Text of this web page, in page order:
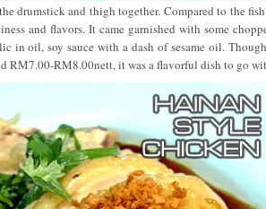
drumstick and thigh together. Compared to the
and flavors. It came garnished with some
in oil, soy sauce with a dash of sesame oil.
RM7.00-RM8.00nett, it was a flavorful dish to go